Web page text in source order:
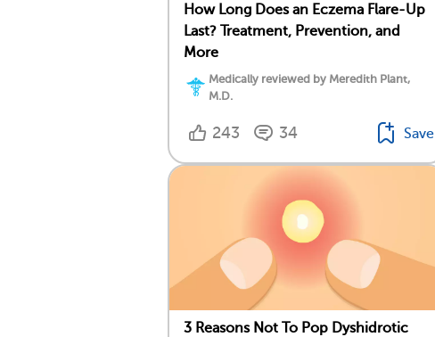
How Long Does an Eczema Flare-Up
Last? Treatment, Prevention, and
More
Medically reviewed by Meredith Plant,
M.D.
243 34 Save
3 Reasons Not To Pop Dyshidrotic